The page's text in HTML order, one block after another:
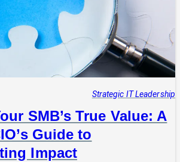
Strategic IT Leadership
SMB’s True Value: A
Guide to
Impact